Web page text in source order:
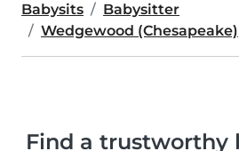
Babysits
Babysitter
Wedgewood (Chesapeake)
Find a trustworthy